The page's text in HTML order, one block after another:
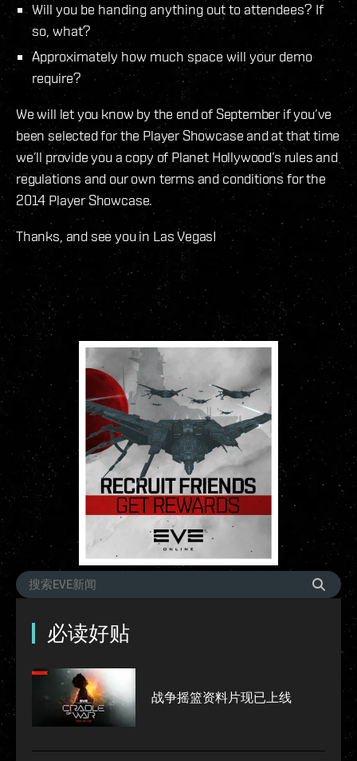
Will you be handing anything out to attendees? If
so, what?
Approximately how much space will your demo
require?
We will let you know by the end of September if you’ve
been selected for the Player Showcase and at that time
we’ll provide you a copy of Planet Hollywood’s rules and
regulations and our own terms and conditions for the
2014 Player Showcase.
Thanks, and see you in Las Vegas!
必读好贴
战争摇篮资料片现已上线